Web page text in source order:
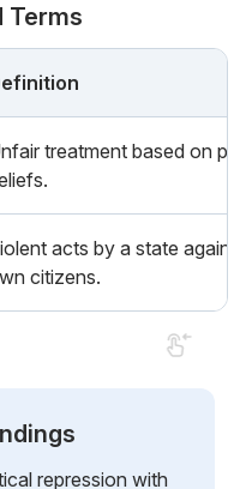
Terms
treatment based on
acts by a state
citizens.
repression with